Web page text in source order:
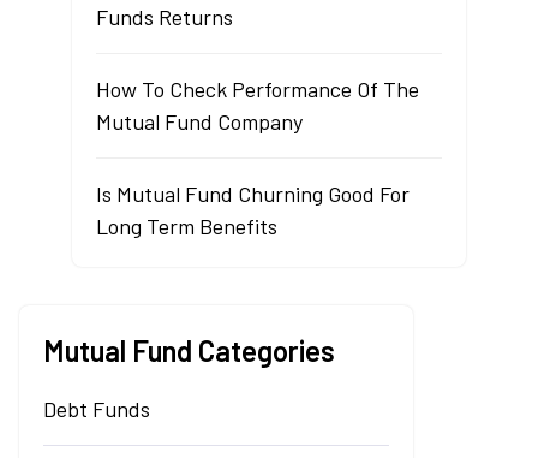
Funds Returns
How To Check Performance Of The
Mutual Fund Company
Is Mutual Fund Churning Good For
Long Term Benefits
Mutual Fund Categories
Debt Funds